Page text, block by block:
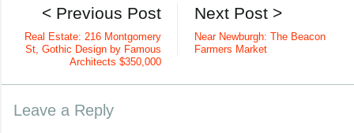
Next Post >
Near Newburgh: The Beacon
Farmers Market
< Previous Post
Real Estate: 216 Montgomery
St, Gothic Design by Famous
Architects $350,000
Leave a Reply